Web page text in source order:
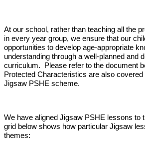
At our school, rather than teaching all the
in every year group, we ensure that our
opportunities to develop age-appropriate
understanding through a well-planned and
curriculum. Please refer to the document
Protected Characteristics are also
Jigsaw PSHE scheme.
We have aligned Jigsaw PSHE lessons to
grid below shows how particular Jigsaw
themes: